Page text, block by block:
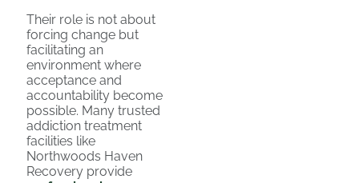
Their role is not about
forcing change but
facilitating an
environment where
acceptance and
accountability become
possible. Many trusted
addiction treatment
facilities like
Northwoods Haven
Recovery provide